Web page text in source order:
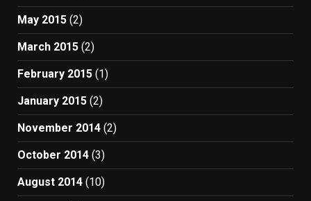
May 2015 (2)
March 2015 (2)
February 2015 (1)
January 2015 (2)
November 2014 (2)
October 2014 (3)
August 2014 (10)